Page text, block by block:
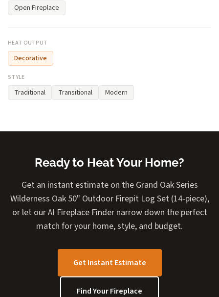
Open Fireplace
HEAT OUTPUT
Decorative
STYLE
Traditional Transitional Modern
Ready to Heat Your Home?
Get an instant estimate on the Grand Oak Series
Wilderness Oak 50" Outdoor Firepit Log Set (14-piece),
or let our AI Fireplace Finder narrow down the perfect
match for your home, style, and budget.
Get Instant Estimate
Find Your Fireplace